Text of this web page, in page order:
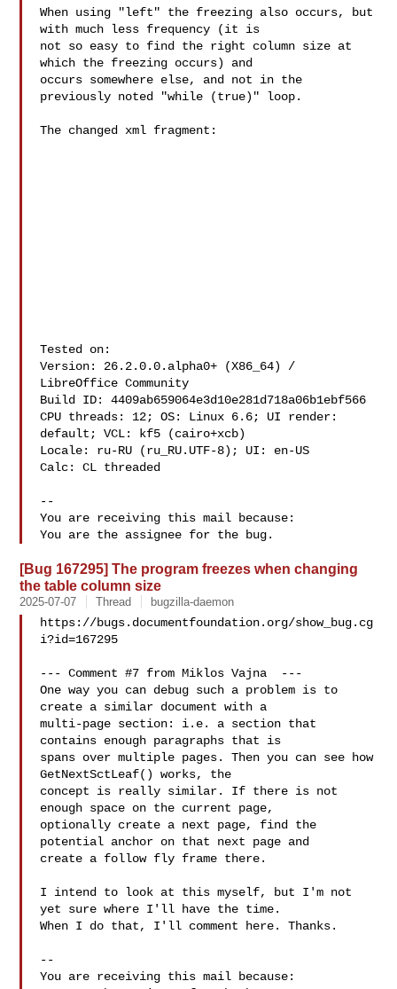
When using "left" the freezing also occurs, but
with much less frequency (it is
not so easy to find the right column size at
which the freezing occurs) and
occurs somewhere else, and not in the
previously noted "while (true)" loop.
The changed xml fragment:
Tested on:
Version: 26.2.0.0.alpha0+ (X86_64) /
LibreOffice Community
Build ID: 4409ab659064e3d10e281d718a06b1ebf566
CPU threads: 12; OS: Linux 6.6; UI render:
default; VCL: kf5 (cairo+xcb)
Locale: ru-RU (ru_RU.UTF-8); UI: en-US
Calc: CL threaded
--
You are receiving this mail because:
[Bug 167295] The program freezes when changing
the table column size
2025-07-07 Thread bugzilla-daemon
https://bugs.documentfoundation.org/show_bug.cg
i?id=167295
--- Comment #7 from Miklos Vajna  ---
One way you can debug such a problem is to
create a similar document with a
multi-page section: i.e. a section that
contains enough paragraphs that is
spans over multiple pages. Then you can see how
GetNextSctLeaf() works, the
concept is really similar. If there is not
enough space on the current page,
optionally create a next page, find the
potential anchor on that next page and
create a follow fly frame there.
I intend to look at this myself, but I'm not
yet sure where I'll have the time.
When I do that, I'll comment here. Thanks.
--
You are receiving this mail because: